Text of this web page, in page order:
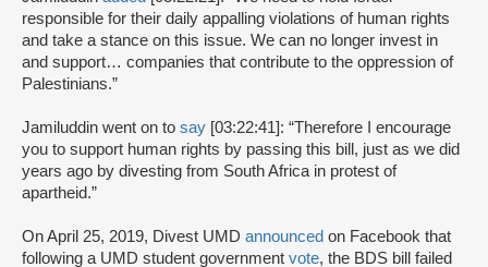
responsible for their daily appalling violations of human rights
and take a stance on this issue. We can no longer invest in
and support… companies that contribute to the oppression of
Palestinians.”
Jamiluddin went on to say [03:22:41]: “Therefore I encourage
you to support human rights by passing this bill, just as we did
years ago by divesting from South Africa in protest of
apartheid.”
On April 25, 2019, Divest UMD announced on Facebook that
following a UMD student government vote, the BDS bill failed